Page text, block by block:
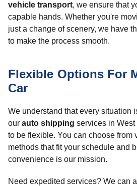
vehicle transport, we ensure that
capable hands. Whether you're
just a change of scenery, we have
to make the process smooth.
Flexible Options For
Car
We understand that every situation
our auto shipping services in
to be flexible. You can choose from
methods that fit your schedule and
convenience is our mission.
Need expedited services? We can